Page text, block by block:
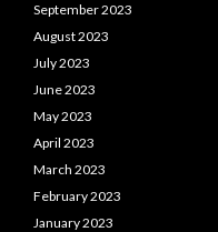
September 2023
August 2023
July 2023
June 2023
May 2023
April 2023
March 2023
February 2023
January 2023